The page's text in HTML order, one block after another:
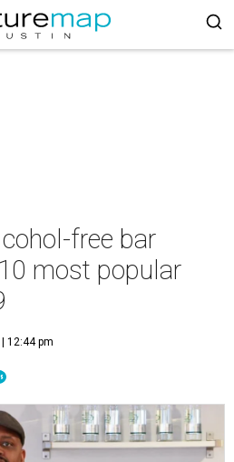
free bar
most popular
12:44 pm